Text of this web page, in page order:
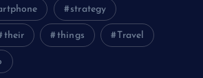
strategy
their things Travel